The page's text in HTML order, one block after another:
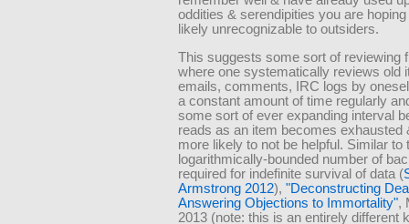
oddities & serendipities you are
likely unrecognizable to outsiders.
This suggests some sort of reviewing
where one systematically reviews old
emails, comments, IRC logs by
a constant amount of time regularly
some sort of ever expanding interval
reads as an item becomes exhausted
more likely to not be helpful. Similar to
logarithmically-bounded number of
required for indefinite survival of data (
Armstrong 2012),
Deconstructing
Answering Objections to Immortality ,
2013 (note: this is an entirely different